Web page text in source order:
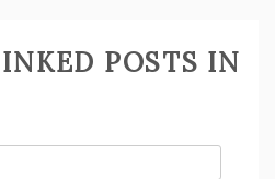
POSTS IN